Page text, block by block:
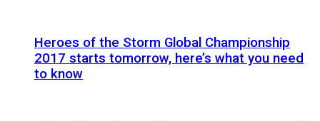
Heroes of the Storm Global Championship
2017 starts tomorrow, here’s what you need
to know